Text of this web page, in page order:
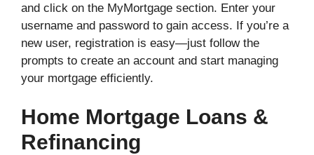
and click on the MyMortgage section. Enter your
username and password to gain access. If you’re a
new user, registration is easy—just follow the
prompts to create an account and start managing
your mortgage efficiently.
Home Mortgage Loans &
Refinancing